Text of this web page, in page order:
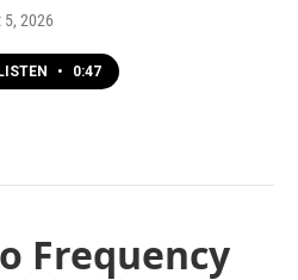
5, 2026
LISTEN • 0:47
Frequency